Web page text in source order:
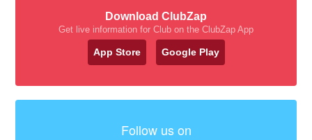
Download ClubZap
Get live information for Club on the ClubZap App
App Store Google Play
Follow us on